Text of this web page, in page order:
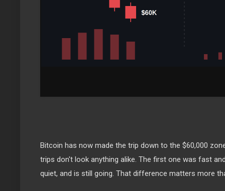
Bitcoin has now made the trip down to the $60,000
trips don't look anything alike. The first one was fast
quiet, and is still going. That difference matters more